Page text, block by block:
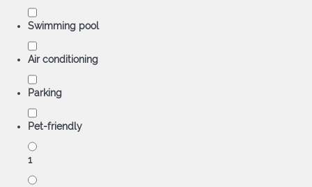
Swimming pool
Air conditioning
Parking
Pet-friendly
1